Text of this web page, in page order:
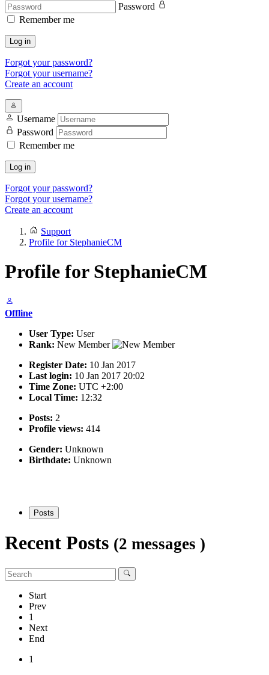
Password
Remember me
Log in
Forgot your password?
Forgot your username?
Create an account
Username
Password
Remember me
Log in
Forgot your password?
Forgot your username?
Create an account
Support
Profile for StephanieCM
Profile for StephanieCM
Offline
User Type: User
Rank: New Member
Register Date: 10 Jan 2017
Last login: 10 Jan 2017 20:02
Time Zone: UTC +2:00
Local Time: 12:32
Posts: 2
Profile views: 414
Gender: Unknown
Birthdate: Unknown
Posts
Recent Posts (2 messages )
Start
Prev
1
Next
End
1